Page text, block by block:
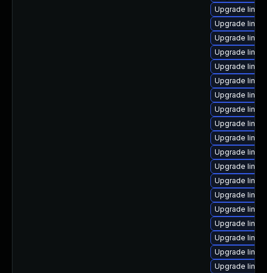
Upgrade
Upgrade
Upgrade
Upgrade
Upgrade
Upgrade
Upgrade
Upgrade
Upgrade
Upgrade
Upgrade
Upgrade
Upgrade
Upgrade
Upgrade
Upgrade
Upgrade
Upgrade
Upgrade